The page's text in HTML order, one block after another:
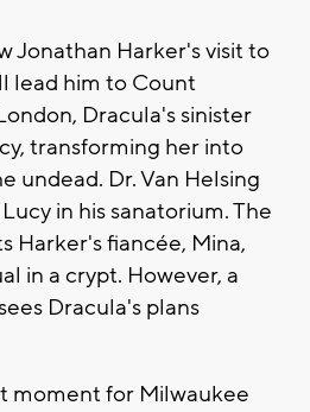
Jonathan Harker's visit to
lead him to Count
Dracula's sinister
transforming her into
undead. Dr. Van Helsing
in his sanatorium. The
Harker's fiancée, Mina,
in a crypt. However, a
Dracula's plans
moment for Milwaukee